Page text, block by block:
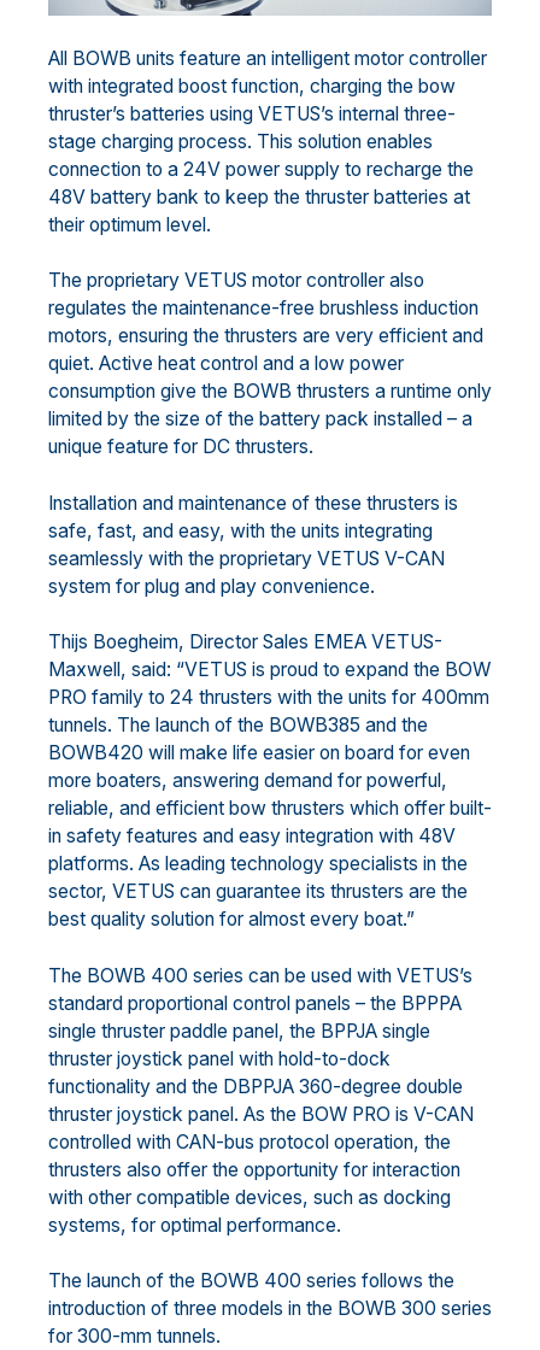
All BOWB units feature an intelligent motor controller
with integrated boost function, charging the bow
thruster’s batteries using VETUS’s internal three-
stage charging process. This solution enables
connection to a 24V power supply to recharge the
48V battery bank to keep the thruster batteries at
their optimum level.
The proprietary VETUS motor controller also
regulates the maintenance-free brushless induction
motors, ensuring the thrusters are very efficient and
quiet. Active heat control and a low power
consumption give the BOWB thrusters a runtime only
limited by the size of the battery pack installed – a
unique feature for DC thrusters.
Installation and maintenance of these thrusters is
safe, fast, and easy, with the units integrating
seamlessly with the proprietary VETUS V-CAN
system for plug and play convenience.
Thijs Boegheim, Director Sales EMEA VETUS-
Maxwell, said: “VETUS is proud to expand the BOW
PRO family to 24 thrusters with the units for 400mm
tunnels. The launch of the BOWB385 and the
BOWB420 will make life easier on board for even
more boaters, answering demand for powerful,
reliable, and efficient bow thrusters which offer built-
in safety features and easy integration with 48V
platforms. As leading technology specialists in the
sector, VETUS can guarantee its thrusters are the
best quality solution for almost every boat.”
The BOWB 400 series can be used with VETUS’s
standard proportional control panels – the BPPPA
single thruster paddle panel, the BPPJA single
thruster joystick panel with hold-to-dock
functionality and the DBPPJA 360-degree double
thruster joystick panel. As the BOW PRO is V-CAN
controlled with CAN-bus protocol operation, the
thrusters also offer the opportunity for interaction
with other compatible devices, such as docking
systems, for optimal performance.
The launch of the BOWB 400 series follows the
introduction of three models in the BOWB 300 series
for 300-mm tunnels.